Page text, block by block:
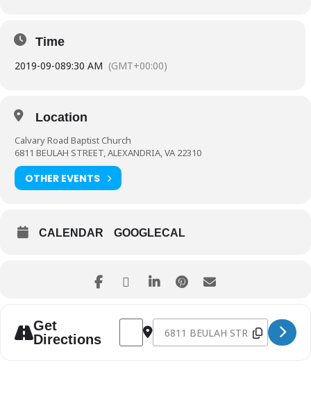
Time
2019-09-089:30 AM (GMT+00:00)
Location
Calvary Road Baptist Church
6811 BEULAH STREET, ALEXANDRIA, VA 22310
OTHER EVENTS
CALENDAR GOOGLECAL
Get
Directions
Address - One Year With Jesus
Destination Address - One Year